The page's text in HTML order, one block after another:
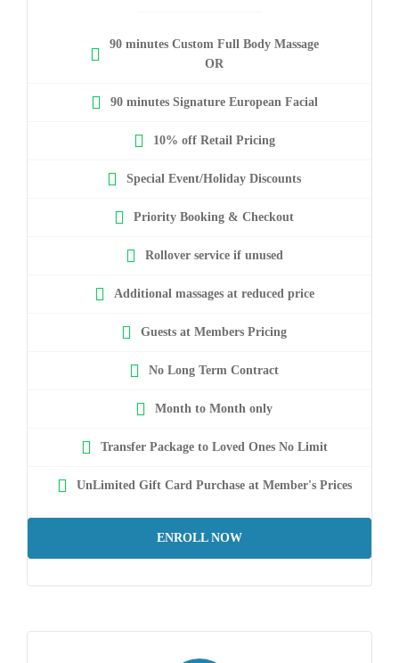
90 minutes Custom Full Body Massage
OR
90 minutes Signature European Facial
10% off Retail Pricing
Special Event/Holiday Discounts
Priority Booking & Checkout
Rollover service if unused
Additional massages at reduced price
Guests at Members Pricing
No Long Term Contract
Month to Month only
Transfer Package to Loved Ones No Limit
UnLimited Gift Card Purchase at Member's Prices
ENROLL NOW